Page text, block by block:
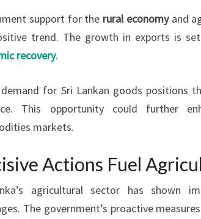
support for the rural economyand
trend. The growth in exports is set
recovery.
demand for Sri Lankan goods positions
This opportunity could further
markets.
Actions Fuel
agricultural sector has shown
The government’s proactive